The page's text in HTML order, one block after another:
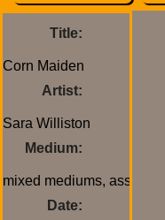
Title:
Artist:
Medium:
Date: